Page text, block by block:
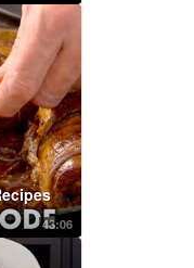
43:06
Slow Cooking Winter Recipes | Gordon Ramsay